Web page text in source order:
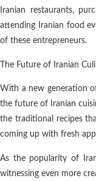
Iranian restaurants,
attending Iranian food
of these entrepreneurs.
The Future of Iranian
With a new generation
the future of Iranian
the traditional recipes
coming up with fresh
As the popularity of
witnessing even more